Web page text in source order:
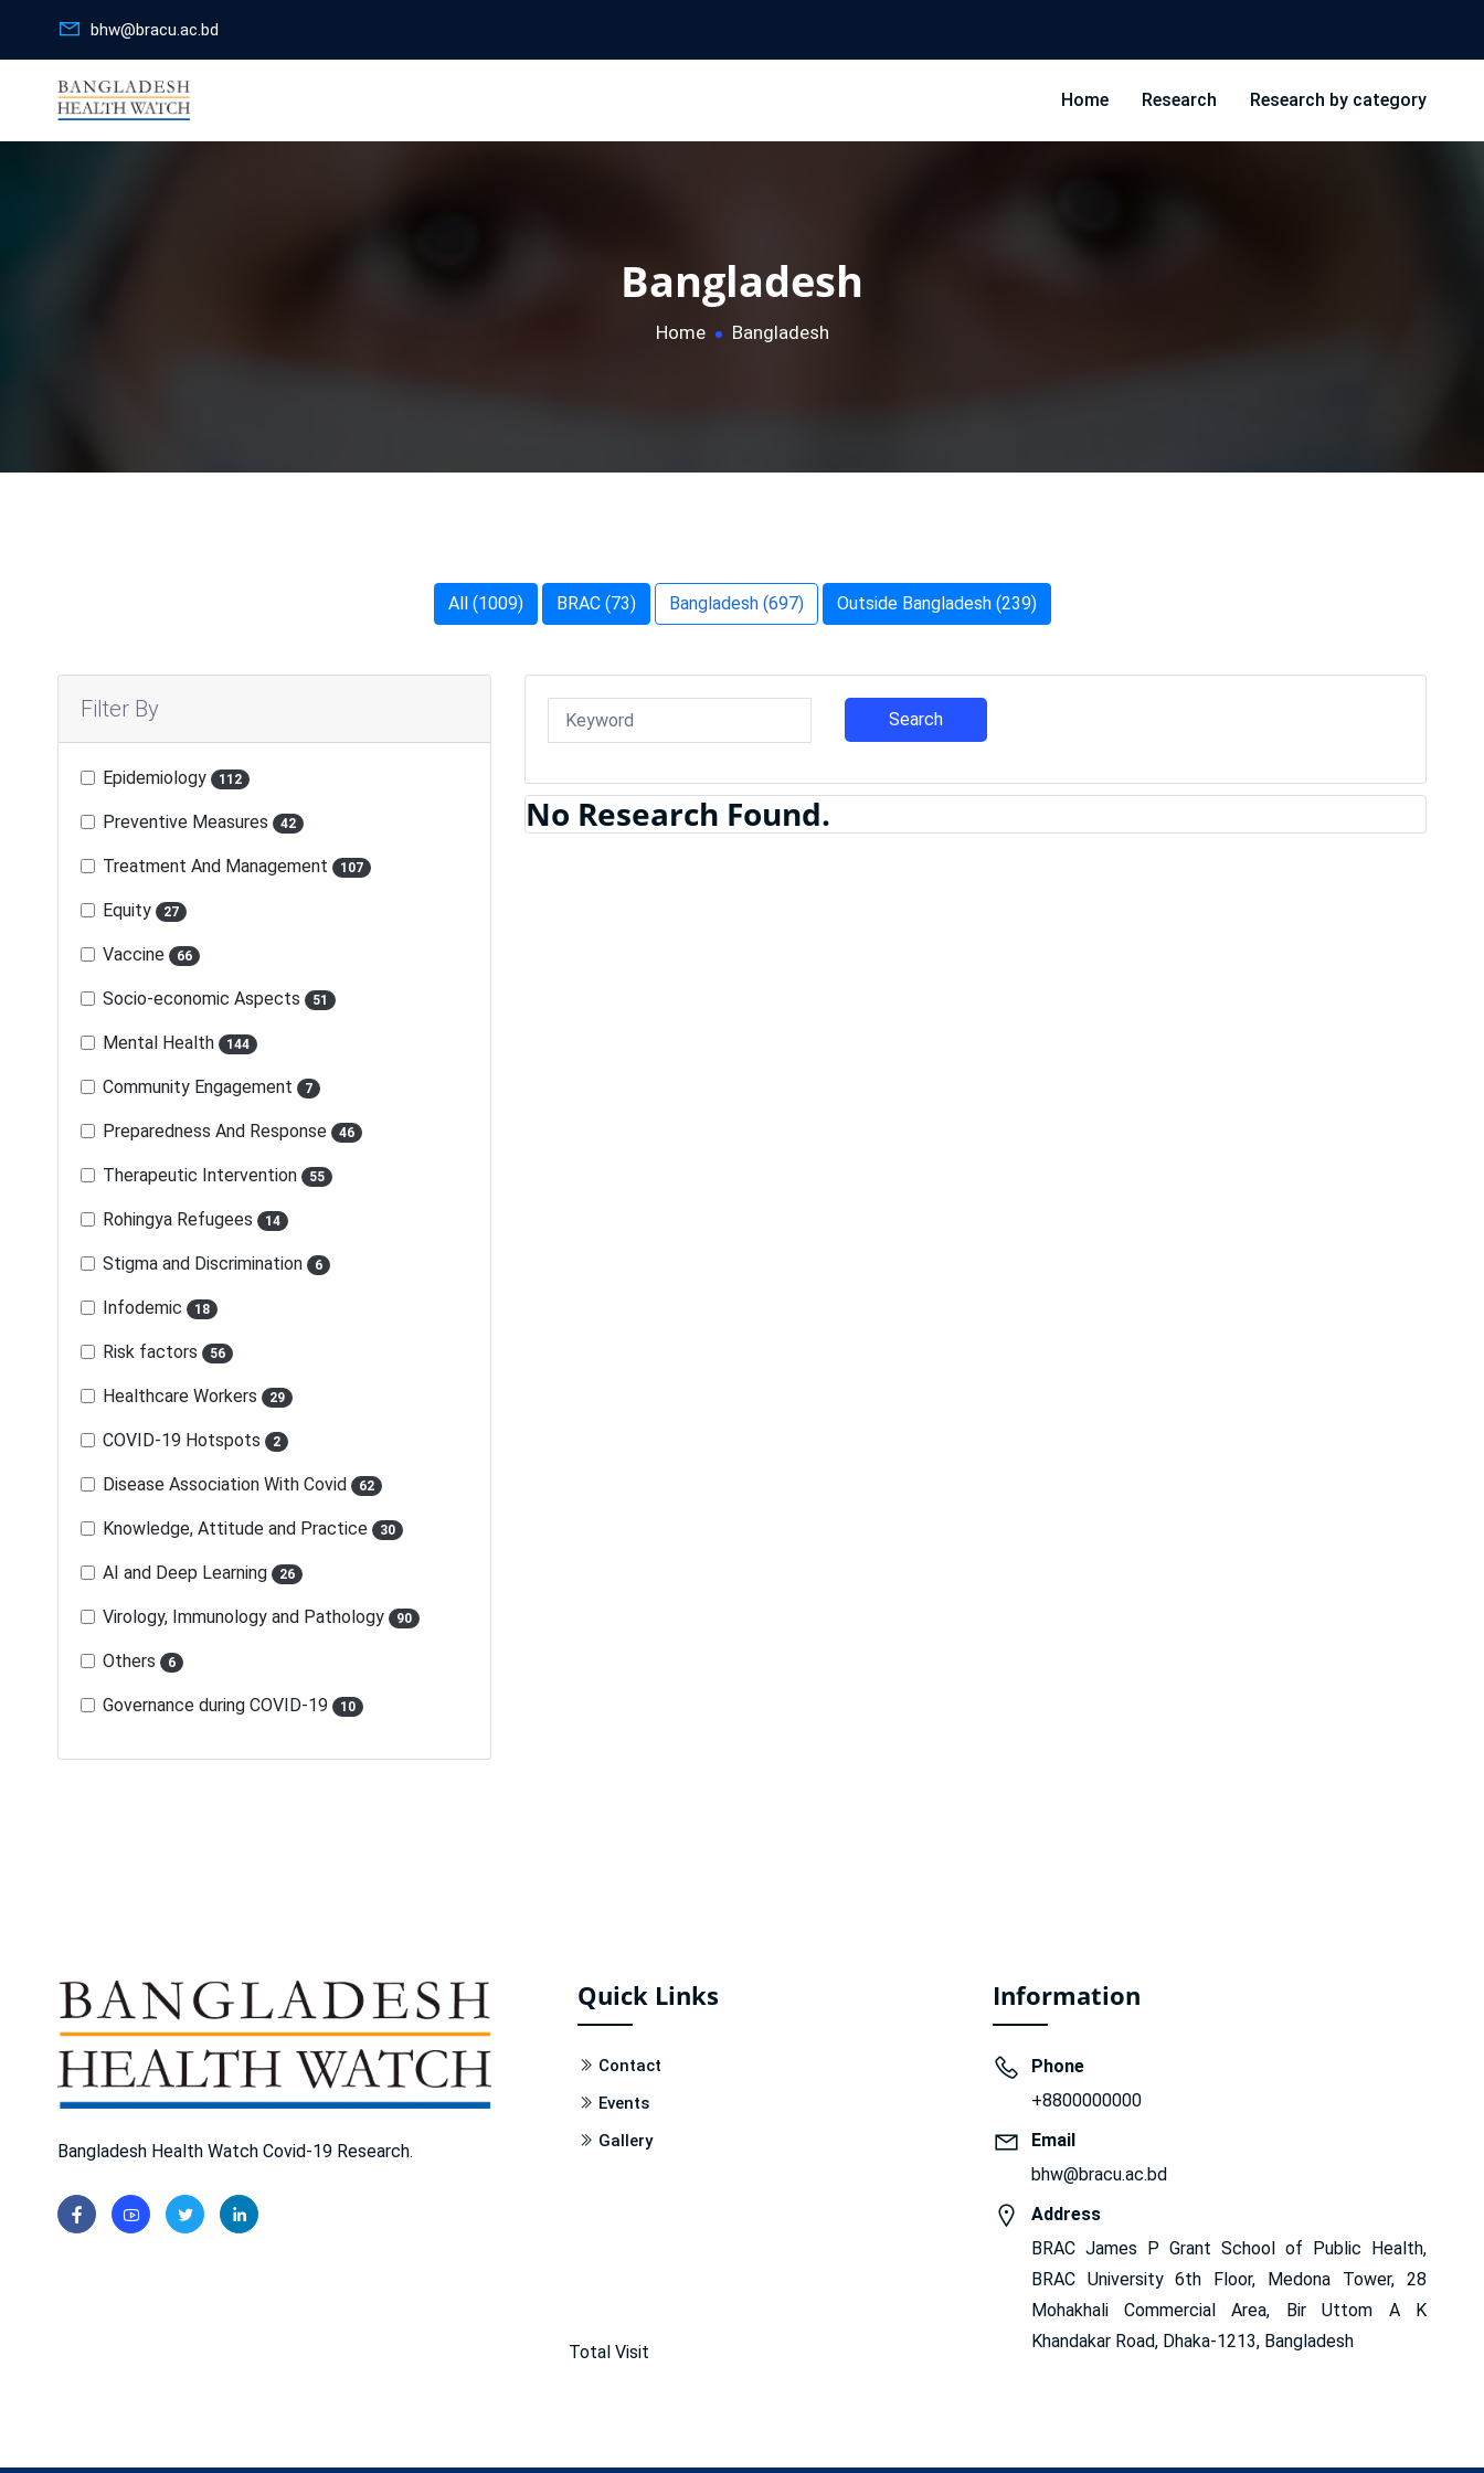
bhw@bracu.ac.bd
Home Research Research by category
Bangladesh
Home Bangladesh
All (1009) BRAC (73) Bangladesh (697) Outside Bangladesh (239)
Filter By
Epidemiology 112
Preventive Measures 42
Treatment And Management 107
Equity 27
Vaccine 66
Socio-economic Aspects 51
Mental Health 144
Community Engagement 7
Preparedness And Response 46
Therapeutic Intervention 55
Rohingya Refugees 14
Stigma and Discrimination 6
Infodemic 18
Risk factors 56
Healthcare Workers 29
COVID-19 Hotspots 2
Disease Association With Covid 62
Knowledge, Attitude and Practice 30
AI and Deep Learning 26
Virology, Immunology and Pathology 90
Others 6
Governance during COVID-19 10
Search
No Research Found.
Bangladesh Health Watch Covid-19 Research.
Quick Links
Contact
Events
Gallery
Total Visit
Information
Phone
+8800000000
Email
bhw@bracu.ac.bd
Address
BRAC James P Grant School of Public Health,
BRAC University 6th Floor, Medona Tower, 28
Mohakhali Commercial Area, Bir Uttom A K
Khandakar Road, Dhaka-1213, Bangladesh